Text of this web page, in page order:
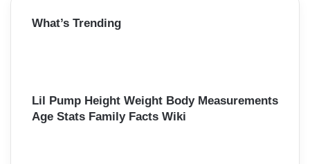
c
:
What’s Trending
Lil Pump Height Weight Body Measurements
Age Stats Family Facts Wiki